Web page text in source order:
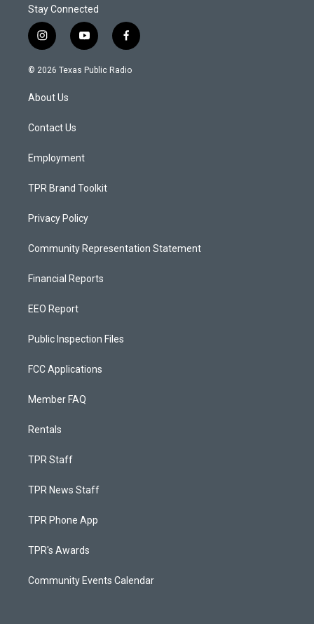
Stay Connected
i
n
s
g
a
y
o
u
f
a
c
© 2026 Texas Public Radio
About Us
Contact Us
Employment
TPR Brand Toolkit
Privacy Policy
Community Representation Statement
Financial Reports
EEO Report
Public Inspection Files
FCC Applications
Member FAQ
Rentals
TPR Staff
TPR News Staff
TPR Phone App
TPR's Awards
Community Events Calendar